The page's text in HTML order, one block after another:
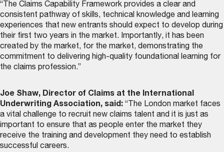
“The Claims Capability Framework provides a clear and
consistent pathway of skills, technical knowledge and learning
experiences that new entrants should expect to develop during
their first two years in the market. Importantly, it has been
created by the market, for the market, demonstrating the
commitment to delivering high-quality foundational learning for
the claims profession.”
Joe Shaw, Director of Claims at the International
Underwriting Association, said: “The London market faces
a vital challenge to recruit new claims talent and it is just as
important to ensure that as people enter the market they
receive the training and development they need to establish
successful careers.